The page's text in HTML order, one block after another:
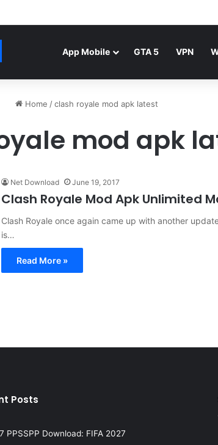
App Mobile GTA 5 VPN
Home /clash royale mod apk latest
mod apk
Net Download June 19, 2017
Clash Royale Mod Apk Unlimited
Clash Royale once again came up with another
is…
Read More »
Posts
PPSSPP Download: FIFA 2027